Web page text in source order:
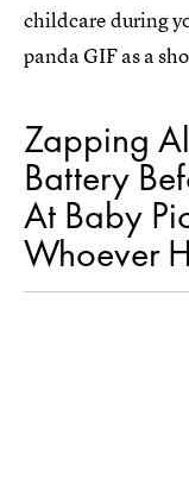
childcare during
panda GIF as a
Zapping
Battery
At Baby
Whoever